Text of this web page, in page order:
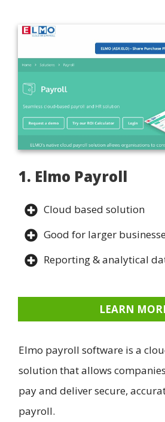
1. Elmo Payroll
Cloud based solution
Good for larger
Reporting & analytical
LEARN
Elmo payroll software is a
solution that allows
pay and deliver secure,
payroll.